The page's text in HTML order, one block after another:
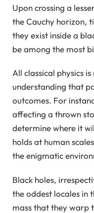
Upon crossing a
the Cauchy horizon,
they exist inside a
be among the most
All classical physics
understanding that
outcomes. For
affecting a thrown
determine where it
holds at human
the enigmatic
Black holes,
the oddest locales in
mass that they warp